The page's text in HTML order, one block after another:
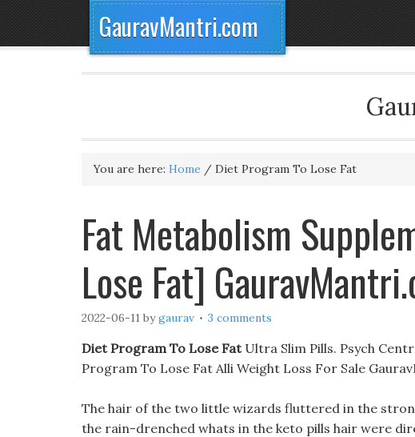
GauravMantri.com
You are here: Home / Diet Program To Lose Fat
Fat Metabolism
Lose Fat]
2022-06-11 bygaurav 3 comments
Diet Program To Lose FatUltra Slim Pills. Psych
Program To Lose Fat Alli Weight Loss For Sale
The hair of the two little wizards fluttered in the
the rain-drenched whats in the keto pills hair were